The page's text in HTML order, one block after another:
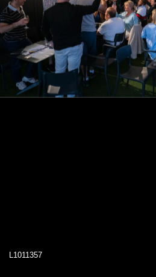
L1011357